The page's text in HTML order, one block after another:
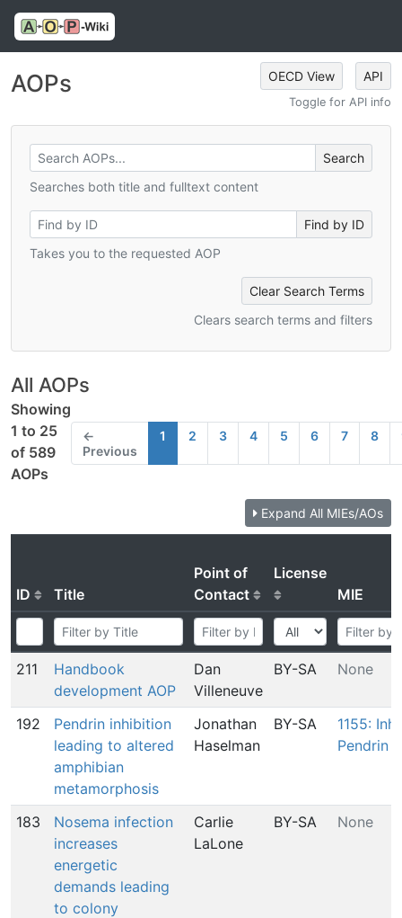
AOPs OECD View API
Toggle for API info
Searches both title and fulltext content
Takes you to the requested AOP
Clear Search Terms
Clears search terms and filters
All AOPs
Showing
1 to 25
of 589
AOPs
←
Previous
1 2 3 4 5 6 7 8
Expand All MIEs/AOs
ID Title
Point of
Contact
License
MIE
211
Handbook
development AOP
Dan
Villeneuve
BY-SA None
192
Pendrin inhibition
leading to altered
amphibian
metamorphosis
Jonathan
Haselman
BY-SA
1155:
Pendrin
183
Nosema infection
increases
energetic
demands leading
to colony
Carlie
LaLone
BY-SA None